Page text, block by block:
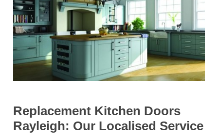
Replacement Kitchen Doors
Rayleigh: Our Localised Service